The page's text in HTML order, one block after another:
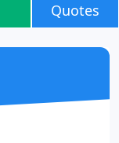
Quotes